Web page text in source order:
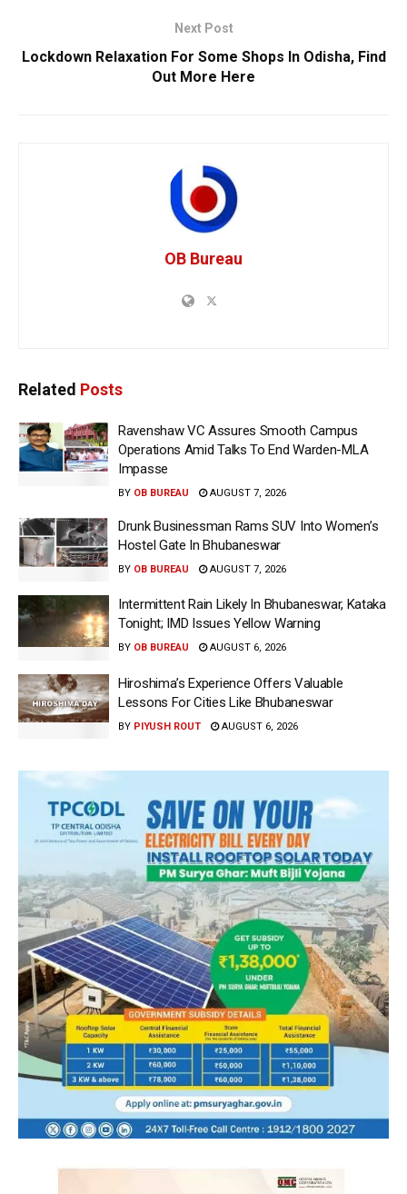
Next Post
Lockdown Relaxation For Some Shops In Odisha, Find
Out More Here
OB Bureau
Related Posts
Ravenshaw VC Assures Smooth Campus
Operations Amid Talks To End Warden-MLA
Impasse
BY OB BUREAU AUGUST 7, 2026
Drunk Businessman Rams SUV Into Women’s
Hostel Gate In Bhubaneswar
BY OB BUREAU AUGUST 7, 2026
Intermittent Rain Likely In Bhubaneswar, Kataka
Tonight; IMD Issues Yellow Warning
BY OB BUREAU AUGUST 6, 2026
Hiroshima’s Experience Offers Valuable
Lessons For Cities Like Bhubaneswar
BY PIYUSH ROUT AUGUST 6, 2026